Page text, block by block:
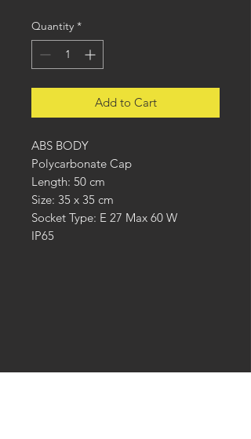
Quantity *
Add to Cart
ABS BODY
Polycarbonate Cap
Length: 50 cm
Size: 35 x 35 cm
Socket Type: E 27 Max 60 W
IP65